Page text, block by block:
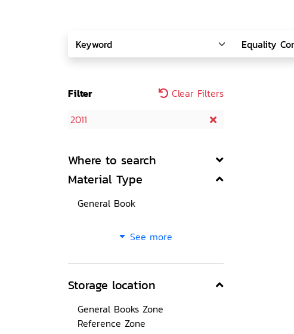
Filter
Clear Filters
2011
Where to search
Material Type
General Book
See more
Storage location
General Books Zone
Reference Zone